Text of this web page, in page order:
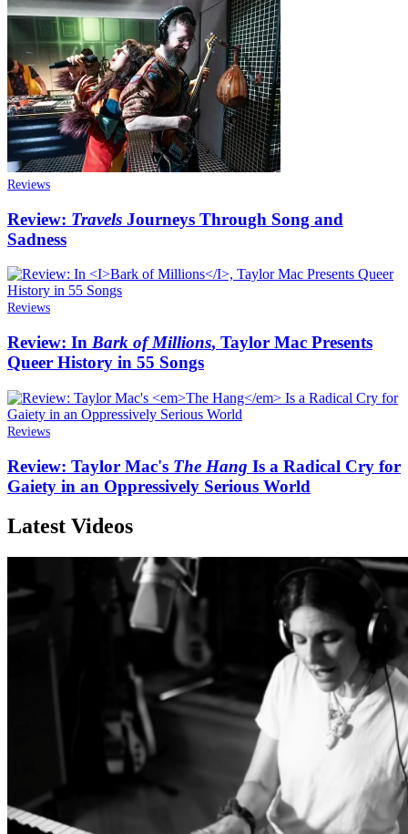
Reviews
Review: Travels Journeys Through Song and
Sadness
Reviews
Review: In Bark of Millions, Taylor Mac Presents
Queer History in 55 Songs
Reviews
Review: Taylor Mac's The Hang Is a Radical Cry for
Gaiety in an Oppressively Serious World
Latest Videos